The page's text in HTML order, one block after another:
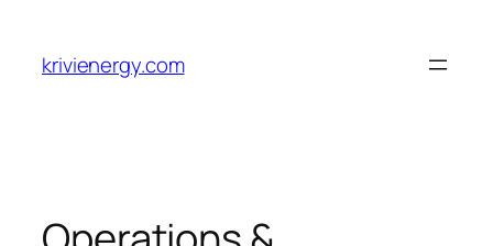
content
krivienergy.com